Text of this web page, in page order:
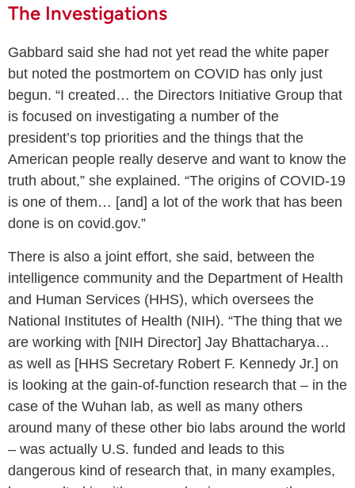
The Investigations
Gabbard said she had not yet read the white paper
but noted the postmortem on COVID has only just
begun. “I created… the Directors Initiative Group that
is focused on investigating a number of the
president’s top priorities and the things that the
American people really deserve and want to know the
truth about,” she explained. “The origins of COVID-19
is one of them… [and] a lot of the work that has been
done is on covid.gov.”
There is also a joint effort, she said, between the
intelligence community and the Department of Health
and Human Services (HHS), which oversees the
National Institutes of Health (NIH). “The thing that we
are working with [NIH Director] Jay Bhattacharya…
as well as [HHS Secretary Robert F. Kennedy Jr.] on
is looking at the gain-of-function research that – in the
case of the Wuhan lab, as well as many others
around many of these other bio labs around the world
– was actually U.S. funded and leads to this
dangerous kind of research that, in many examples,